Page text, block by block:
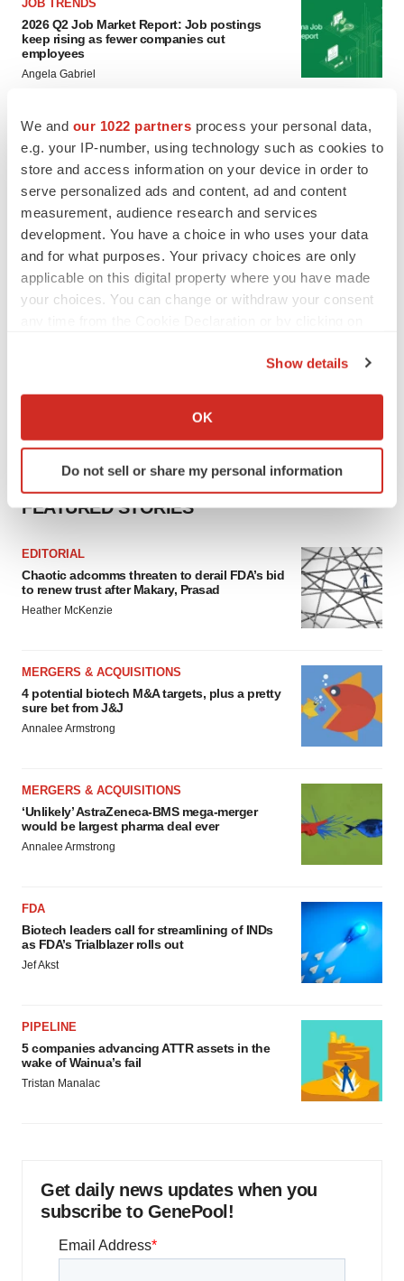
We and our 1022 partners process your personal data,
e.g. your IP-number, using technology such as cookies to
store and access information on your device in order to
serve personalized ads and content, ad and content
measurement, audience research and services
development. You have a choice in who uses your data
and for what purposes. Your privacy choices are only
applicable on this digital property where you have made
your choices. You can change or withdraw your consent
Collect information about your geographical location
Identify your device by actively scanning it for
specific characteristics (fingerprinting)
We use cookies to enhance your experience, analyze
site traffic, and serve tailored ads. By clicking "OK", you
agree to our use of cookies. You can later change your
consent or withdraw it. For more info, see ourPrivacy
Show details
OK
Do not sell or share my personal information
JOB TRENDS
2026 Q2 Job Market Report: Job postings
keep rising as fewer companies cut
employees
Angela Gabriel
GENE THERAPY
Intellia finds genetic suspect for liver safety
signals with ATTR gene therapy
FEATURED STORIES
EDITORIAL
Chaotic adcomms threaten to derail FDA’s bid
to renew trust after Makary, Prasad
Heather McKenzie
MERGERS & ACQUISITIONS
4 potential biotech M&A targets, plus a pretty
sure bet from J&J
Annalee Armstrong
MERGERS & ACQUISITIONS
‘Unlikely’ AstraZeneca-BMS mega-merger
would be largest pharma deal ever
Annalee Armstrong
FDA
Biotech leaders call for streamlining of INDs
as FDA’s Trialblazer rolls out
Jef Akst
PIPELINE
5 companies advancing ATTR assets in the
wake of Wainua’s fail
Tristan Manalac
Get daily news updates when you
subscribe to GenePool!